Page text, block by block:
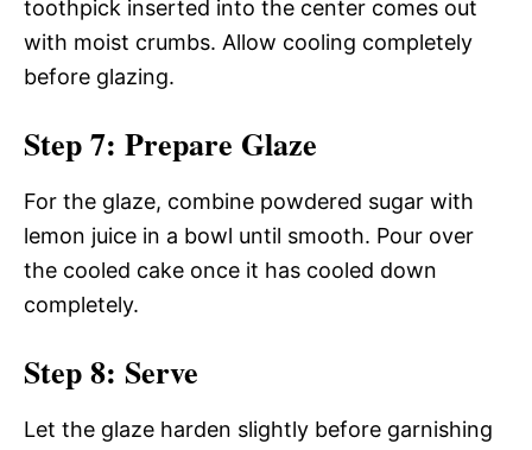
toothpick inserted into the center comes out
with moist crumbs. Allow cooling completely
before glazing.
Step 7: Prepare Glaze
For the glaze, combine powdered sugar with
lemon juice in a bowl until smooth. Pour over
the cooled cake once it has cooled down
completely.
Step 8: Serve
Let the glaze harden slightly before garnishing